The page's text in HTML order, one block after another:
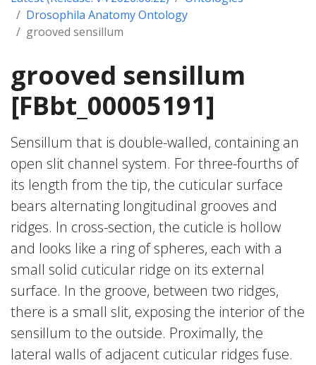
Drosophila Anatomy Ontology
grooved sensillum
grooved sensillum
[FBbt_00005191]
Sensillum that is double-walled, containing an
open slit channel system. For three-fourths of
its length from the tip, the cuticular surface
bears alternating longitudinal grooves and
ridges. In cross-section, the cuticle is hollow
and looks like a ring of spheres, each with a
small solid cuticular ridge on its external
surface. In the groove, between two ridges,
there is a small slit, exposing the interior of the
sensillum to the outside. Proximally, the
lateral walls of adjacent cuticular ridges fuse.